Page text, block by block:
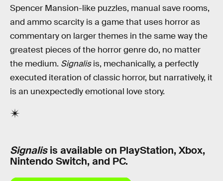
Spencer Mansion-like puzzles, manual save rooms,
and ammo scarcity is a game that uses horror as
commentary on larger themes in the same way the
greatest pieces of the horror genre do, no matter
the medium. Signalisis, mechanically, a perfectly
executed iteration of classic horror, but narratively, it
is an unexpectedly emotional love story.
Signalisis available on PlayStation, Xbox,
Nintendo Switch, and PC.